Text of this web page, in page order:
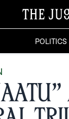
POLITICS